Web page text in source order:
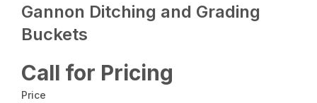
Gannon Ditching and Grading
Buckets
Call for Pricing
Price